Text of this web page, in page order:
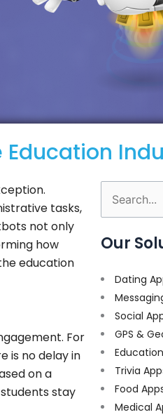
Education
tasks,
not only
how
education
For
is no delay in
on a
stay
Search
for:
Our
Dating
Social
GPS &
Trivia
Food
Medical